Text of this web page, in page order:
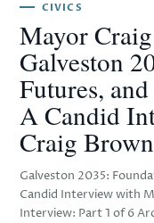
CIVICS
Mayor
Galveston
Futures,
A Candid
Craig Brown
Galveston 2035:
Candid Interview with
Interview: Part 1 of 6